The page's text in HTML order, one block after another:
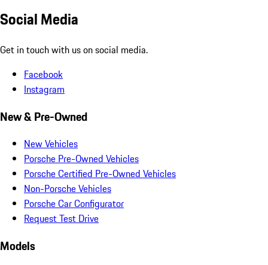
Social Media
Get in touch with us on social media.
Facebook
Instagram
New & Pre-Owned
New Vehicles
Porsche Pre-Owned Vehicles
Porsche Certified Pre-Owned Vehicles
Non-Porsche Vehicles
Porsche Car Configurator
Request Test Drive
Models